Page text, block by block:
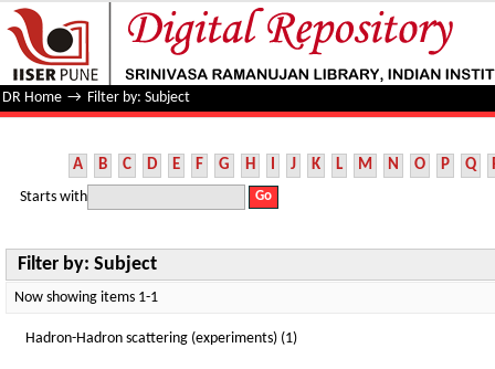
Filter by: Subject
DR Home → Filter by: Subject
A B C D E F G H I J K L M N O P Q
Starts with
Filter by: Subject
Now showing items 1-1
Hadron-Hadron scattering (experiments) (1)